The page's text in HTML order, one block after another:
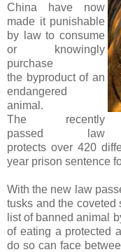
China have now
made it punishable
by law to consume
or knowingly
purchase
the byproductof an
endangered
animal.
The recently
passed law
protects over 420
year prison sentence
With the new law
tusks and the
list of banned animal
of eating a protected
do so can face